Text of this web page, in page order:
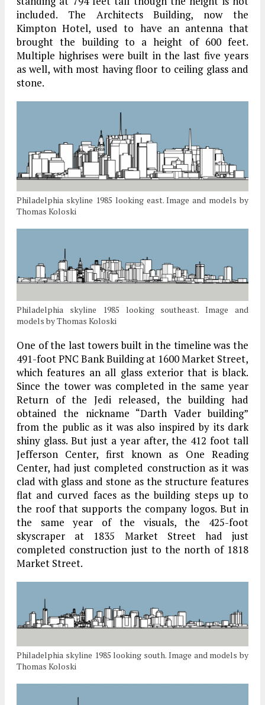
included. The Architects Building, now the
Kimpton Hotel, used to have an antenna that
brought the building to a height of 600 feet.
Multiple highrises were built in the last five years
as well, with most having floor to ceiling glass and
stone.
Philadelphia skyline 1985 looking east. Image and models by
Thomas Koloski
Philadelphia skyline 1985 looking southeast. Image and
models by Thomas Koloski
One of the last towers built in the timeline was the
491-foot PNC Bank Building at 1600 Market Street,
which features an all glass exterior that is black.
Since the tower was completed in the same year
Return of the Jedi released, the building had
obtained the nickname “Darth Vader building”
from the public as it was also inspired by its dark
shiny glass. But just a year after, the 412 foot tall
Jefferson Center, first known as One Reading
Center, had just completed construction as it was
clad with glass and stone as the structure features
flat and curved faces as the building steps up to
the roof that supports the company logos. But in
the same year of the visuals, the 425-foot
skyscraper at 1835 Market Street had just
completed construction just to the north of 1818
Market Street.
Philadelphia skyline 1985 looking south. Image and models by
Thomas Koloski